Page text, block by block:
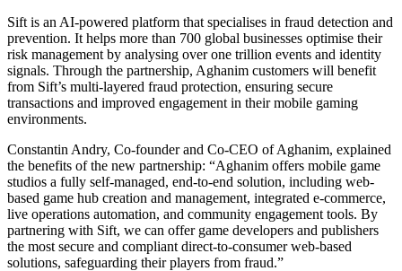
Sift is an AI-powered platform that specialises in fraud detection and
prevention. It helps more than 700 global businesses optimise their
risk management by analysing over one trillion events and identity
signals. Through the partnership, Aghanim customers will benefit
from Sift’s multi-layered fraud protection, ensuring secure
transactions and improved engagement in their mobile gaming
environments.
Constantin Andry, Co-founder and Co-CEO of Aghanim, explained
the benefits of the new partnership: “Aghanim offers mobile game
studios a fully self-managed, end-to-end solution, including web-
based game hub creation and management, integrated e-commerce,
live operations automation, and community engagement tools. By
partnering with Sift, we can offer game developers and publishers
the most secure and compliant direct-to-consumer web-based
solutions, safeguarding their players from fraud.”